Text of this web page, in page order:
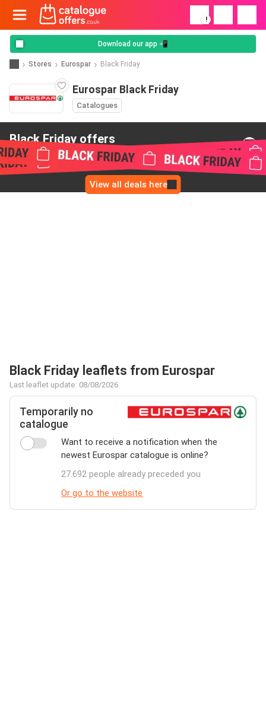
!
Download our app 📲
Stores Eurospar Black Friday
Eurospar Black Friday
Catalogues
Black Friday offers
from Eurospar
View all deals here
Black Friday leaflets from Eurospar
Last leaflet update: 08/08/2026
Temporarily no
catalogue
Want to receive a notification when the
newest Eurospar catalogue is online?
27.692 people already preceded you
Or go to the website